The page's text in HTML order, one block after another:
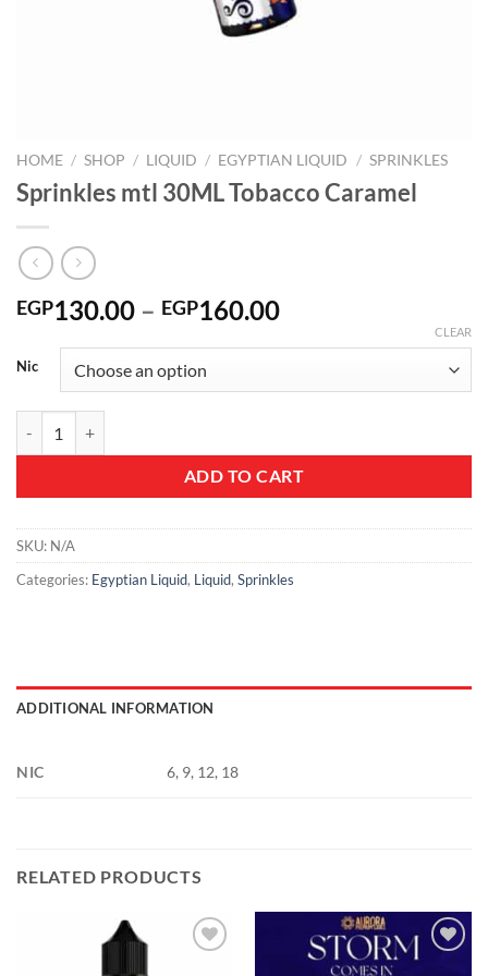
HOME / SHOP / LIQUID / EGYPTIAN LIQUID / SPRINKLES
Sprinkles mtl 30ML Tobacco Caramel
EGP130.00 – EGP160.00Price
through
Nic
CLEAR
ADD TO CART
SKU: N/A
Categories: Egyptian Liquid, Liquid, Sprinkles
ADDITIONAL INFORMATION
NIC 6, 9, 12, 18
RELATED PRODUCTS